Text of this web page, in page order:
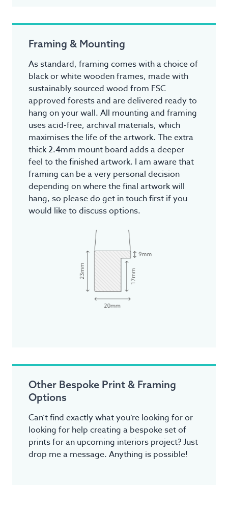
Framing & Mounting
As standard, framing comes with a choice of
black or white wooden frames, made with
sustainably sourced wood from FSC
approved forests and are delivered ready to
hang on your wall. All mounting and framing
uses acid-free, archival materials, which
maximises the life of the artwork. The extra
thick 2.4mm mount board adds a deeper
feel to the finished artwork. I am aware that
framing can be a very personal decision
depending on where the final artwork will
hang, so please do get in touch first if you
would like to discuss options.
Other Bespoke Print & Framing
Options
Can’t find exactly what you’re looking for or
looking for help creating a bespoke set of
prints for an upcoming interiors project? Just
drop me a message. Anything is possible!